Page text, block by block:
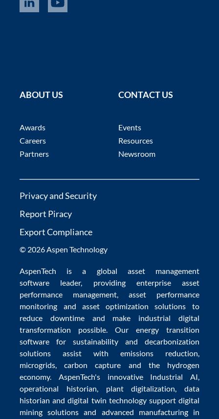
ABOUT US
Awards
Careers
Partners
CONTACT US
Events
Resources
Newsroom
Privacy and Security
Report Piracy
Export Compliance
© 2026 Aspen Technology
AspenTech is a global asset management
software leader, providing enterprise asset
performance management
asset performance
monitoring and asset optimization solutions to
reduce downtime and make industrial digital
transformation possible. Our energy transition
software for sustainability and decarbonization
solutions assist with emissions reduction
microgrids ,carbon capture and the hydrogen
economy. AspenTech's innovative Industrial AI
operational historian
plant digitalization
data
historian anddigital twin technologysupport digital
mining solutions and advanced manufacturing in